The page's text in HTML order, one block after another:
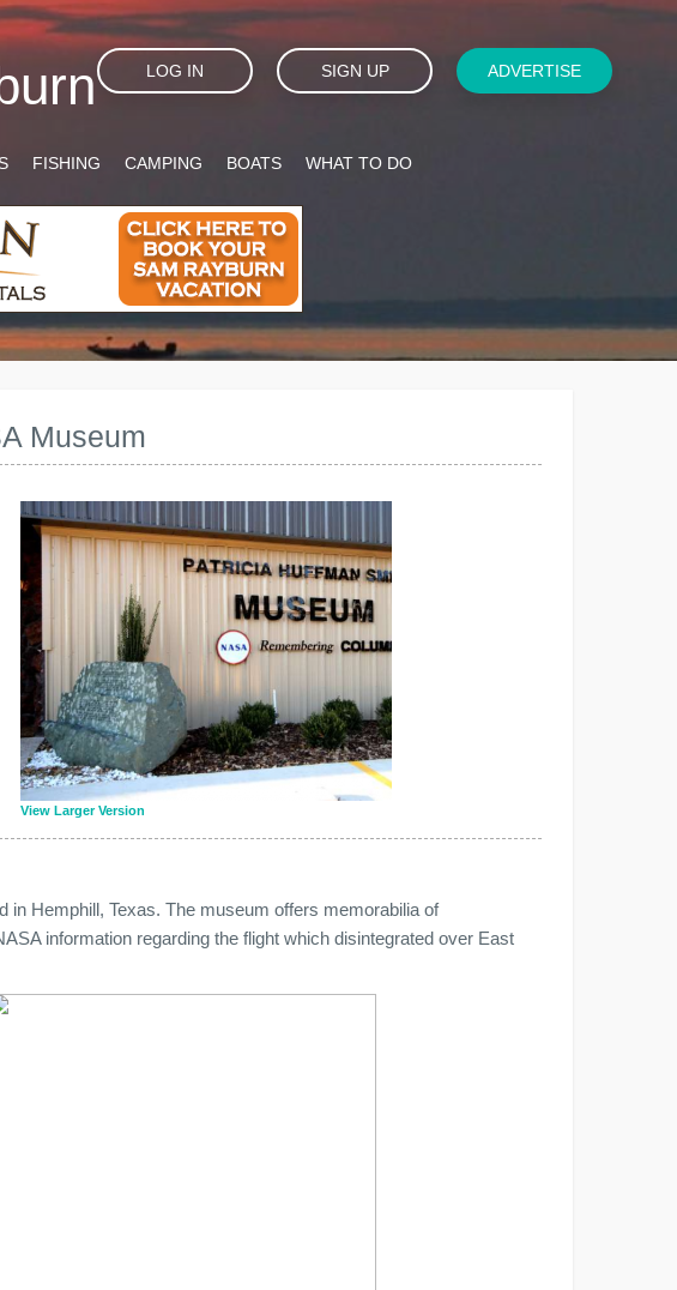
LOG IN SIGN UP ADVERTISE
FISHING CAMPING BOATS WHAT TO DO
Museum
View Larger Version
Hemphill, Texas. The museum offers memorabilia of
information regarding the flight which disintegrated over East